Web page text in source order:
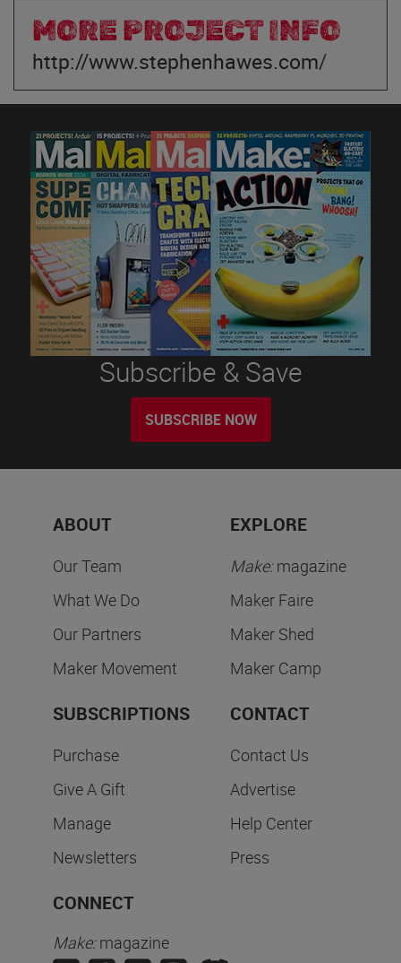
MORE PROJECT INFO
http://www.stephenhawes.com/
Subscribe & Save
SUBSCRIBE NOW
ABOUT
Our Team
What We Do
Our Partners
Maker Movement
EXPLORE
Make:magazine
Maker Faire
Maker Shed
Maker Camp
SUBSCRIPTIONS
Purchase
Give A Gift
Manage
Newsletters
CONTACT
Contact Us
Advertise
Help Center
Press
CONNECT
Make:magazine